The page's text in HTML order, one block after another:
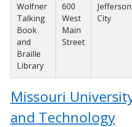
Wolfner
Talking
Book
and
Braille
Library
600
West
Main
Street
Jefferson
City
Missouri
and Technology